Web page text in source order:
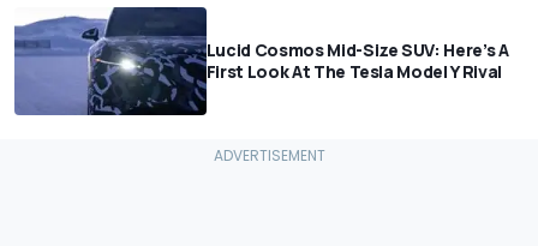
Lucid Cosmos Mid-Size SUV: Here’s A
First Look At The Tesla Model Y Rival